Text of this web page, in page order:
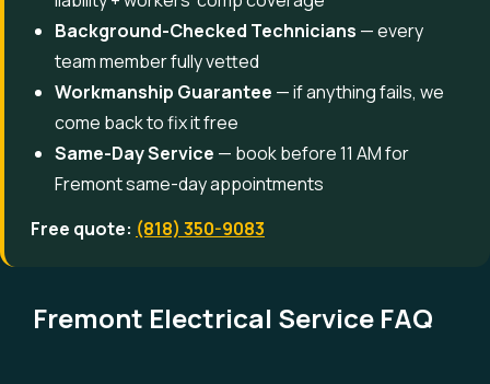
Background-Checked Technicians — every
team member fully vetted
Workmanship Guarantee — if anything fails, we
come back to fix it free
Same-Day Service — book before 11 AM for
Fremont same-day appointments
Free quote: (818) 350-9083
Fremont Electrical Service FAQ